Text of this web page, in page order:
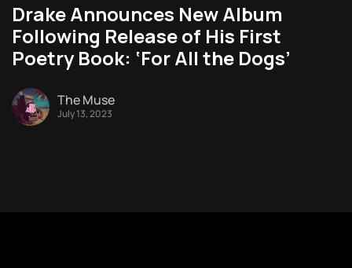
Drake Announces New Album
Following Release of His First
Poetry Book: ‘For All the Dogs’
The Muse
July 13, 2023